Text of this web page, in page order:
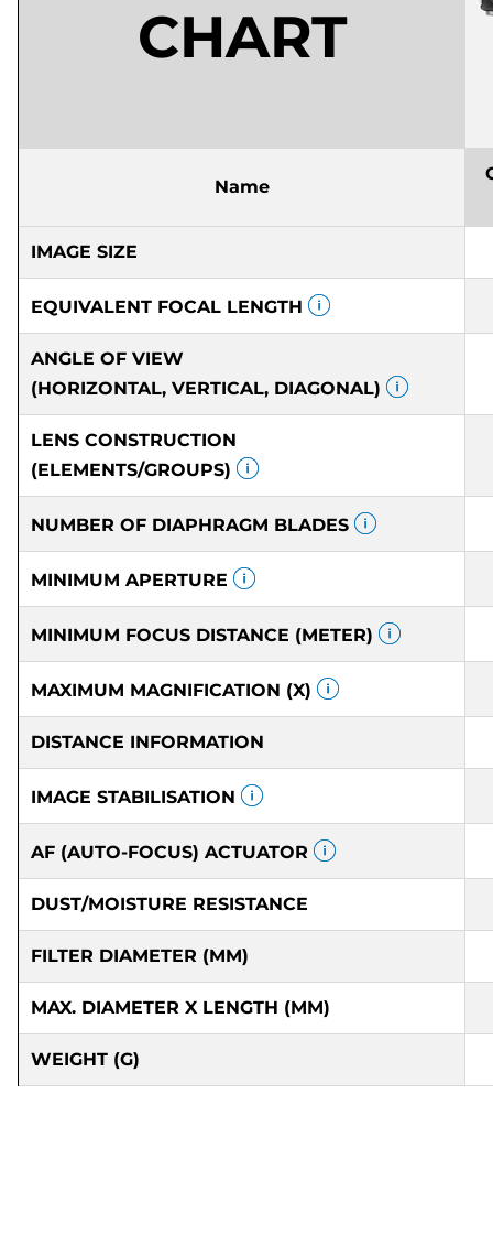
CHART
Name
IMAGE SIZE
EQUIVALENT FOCAL LENGTH
ANGLE OF VIEW
(HORIZONTAL, VERTICAL, DIAGONAL)
LENS CONSTRUCTION
(ELEMENTS/GROUPS)
NUMBER OF DIAPHRAGM BLADES
MINIMUM APERTURE
MINIMUM FOCUS DISTANCE (METER)
MAXIMUM MAGNIFICATION (X)
DISTANCE INFORMATION
IMAGE STABILISATION
AF (AUTO-FOCUS) ACTUATOR
DUST/MOISTURE RESISTANCE
FILTER DIAMETER (MM)
MAX. DIAMETER X LENGTH (MM)
WEIGHT (G)